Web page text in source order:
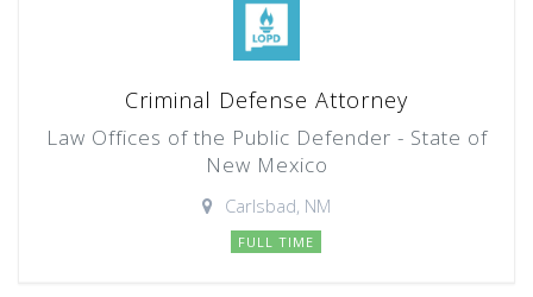
Criminal Defense Attorney
Law Offices of the Public Defender - State of
New Mexico
Carlsbad, NM
FULL TIME